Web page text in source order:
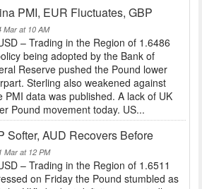
PMI, EUR Fluctuates, GBP
Mar at 10 AM
– Trading in the Region of 1.6486
being adopted by the Bank of
Reserve pushed the Pound lower
Sterling also weakened against
PMI data was published. A lack of UK
Pound movement today. US...
Softer, AUD Recovers Before
Mar at 12 PM
– Trading in the Region of 1.6511
on Friday the Pound stumbled as